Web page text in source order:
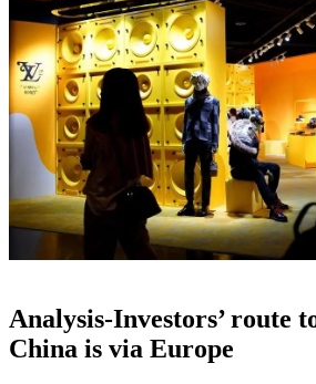
Analysis-Investors’ route
China is via Europe